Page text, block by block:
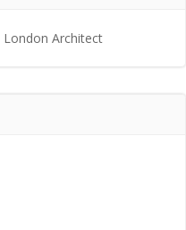
London Architect